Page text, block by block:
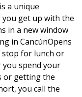
a unique
you get up with the
in a new window
in CancúnOpens
stop for lunch or
spend your
or getting the
you call the